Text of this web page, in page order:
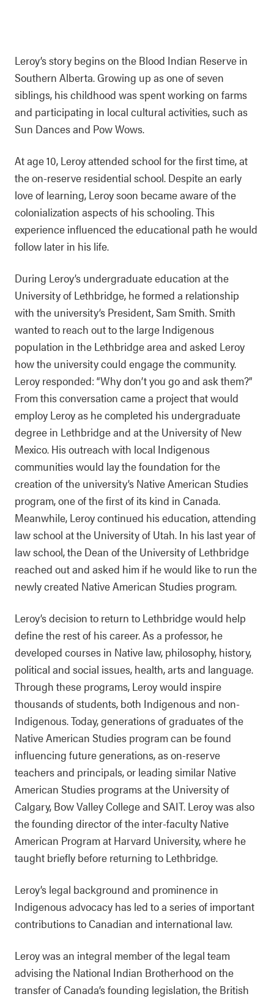
Leroy’s story begins on the Blood Indian Reserve in
Southern Alberta. Growing up as one of seven
siblings, his childhood was spent working on farms
and participating in local cultural activities, such as
Sun Dances and Pow Wows.
At age 10, Leroy attended school for the first time, at
the on-reserve residential school. Despite an early
love of learning, Leroy soon became aware of the
colonialization aspects of his schooling. This
experience influenced the educational path he would
follow later in his life.
During Leroy’s undergraduate education at the
University of Lethbridge, he formed a relationship
with the university’s President, Sam Smith. Smith
wanted to reach out to the large Indigenous
population in the Lethbridge area and asked Leroy
how the university could engage the community.
Leroy responded: “Why don’t you go and ask them?”
From this conversation came a project that would
employ Leroy as he completed his undergraduate
degree in Lethbridge and at the University of New
Mexico. His outreach with local Indigenous
communities would lay the foundation for the
creation of the university’s Native American Studies
program, one of the first of its kind in Canada.
Meanwhile, Leroy continued his education, attending
law school at the University of Utah. In his last year of
law school, the Dean of the University of Lethbridge
reached out and asked him if he would like to run the
newly created Native American Studies program.
Leroy’s decision to return to Lethbridge would help
define the rest of his career. As a professor, he
developed courses in Native law, philosophy, history,
political and social issues, health, arts and language.
Through these programs, Leroy would inspire
thousands of students, both Indigenous and non-
Indigenous. Today, generations of graduates of the
Native American Studies program can be found
influencing future generations, as on-reserve
teachers and principals, or leading similar Native
American Studies programs at the University of
Calgary, Bow Valley College and SAIT. Leroy was also
the founding director of the inter-faculty Native
American Program at Harvard University, where he
taught briefly before returning to Lethbridge.
Leroy’s legal background and prominence in
Indigenous advocacy has led to a series of important
contributions to Canadian and international law.
Leroy was an integral member of the legal team
advising the National Indian Brotherhood on the
transfer of Canada’s founding legislation, the British